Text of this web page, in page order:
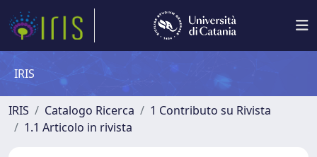
IRIS
IRIS Catalogo Ricerca
1 Contributo su Rivista
1.1 Articolo in rivista